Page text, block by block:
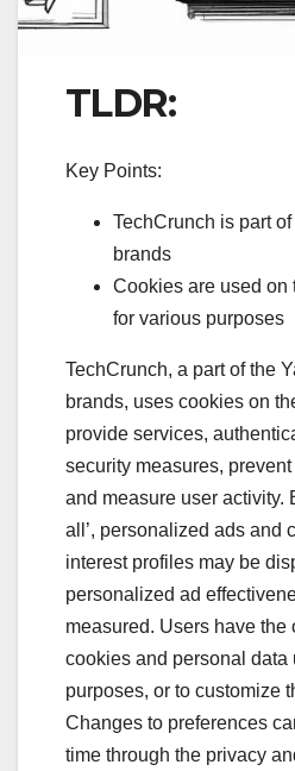
TLDR:
Key Points:
TechCrunch is part
brands
Cookies are used on
for various purposes
TechCrunch, a part of the
brands, uses cookies on
provide services,
security measures,
and measure user activity.
all’, personalized ads and
interest profiles may be
personalized ad
measured. Users have the
cookies and personal data
purposes, or to customize
Changes to preferences
time through the privacy